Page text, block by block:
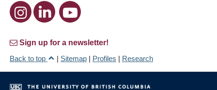
Sign up for a newsletter!
Back to top
| Sitemap | Profiles | Research